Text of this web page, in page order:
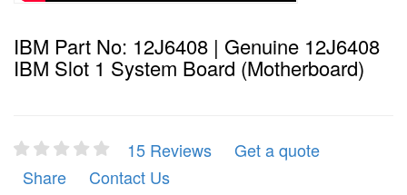
IBM Part No: 12J6408 | Genuine 12J6408
IBM Slot 1 System Board (Motherboard)
15 Reviews
Get a quote
Share
Contact Us